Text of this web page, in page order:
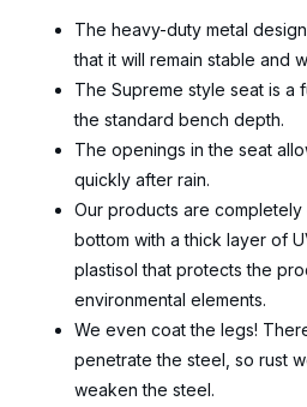
The heavy-duty metal
that it will remain stable and
The Supreme style seat is a
the standard bench depth.
The openings in the seat
quickly after rain.
Our products are
bottom with a thick layer of
plastisol that protects the
environmental elements.
We even coat the legs!
penetrate the steel, so rust
weaken the steel.